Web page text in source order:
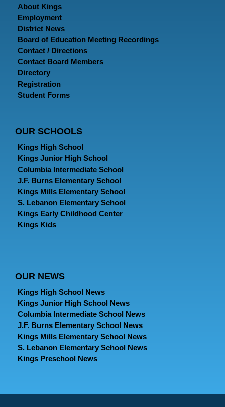
About Kings
Employment
District News
Board of Education Meeting Recordings
Contact / Directions
Contact Board Members
Directory
Registration
Student Forms
OUR SCHOOLS
Kings High School
Kings Junior High School
Columbia Intermediate School
J.F. Burns Elementary School
Kings Mills Elementary School
S. Lebanon Elementary School
Kings Early Childhood Center
Kings Kids
OUR NEWS
Kings High School News
Kings Junior High School News
Columbia Intermediate School News
J.F. Burns Elementary School News
Kings Mills Elementary School News
S. Lebanon Elementary School News
Kings Preschool News